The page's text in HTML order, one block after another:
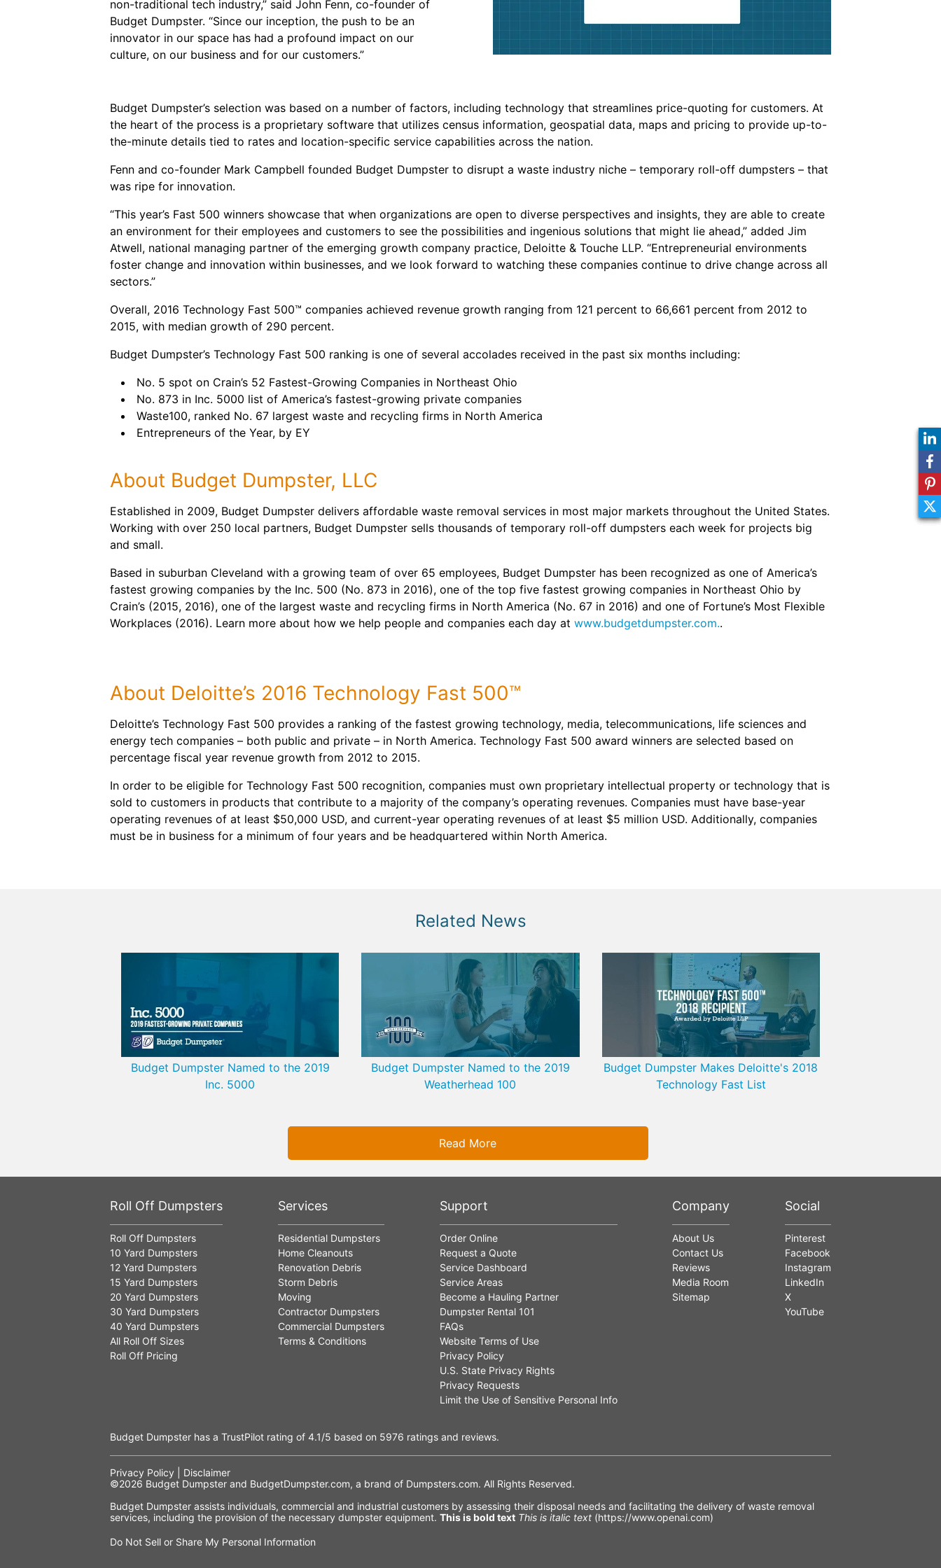
non-traditional tech industry,” said John Fenn, co-founder of
Budget Dumpster. “Since our inception, the push to be an
innovator in our space has had a profound impact on our
culture, on our business and for our customers.”
Budget Dumpster’s selection was based on a number of factors, including technology that streamlines price-quoting for customers. At
the heart of the process is a proprietary software that utilizes census information, geospatial data, maps and pricing to provide up-to-
the-minute details tied to rates and location-specific service capabilities across the nation.
Fenn and co-founder Mark Campbell founded Budget Dumpster to disrupt a waste industry niche – temporary roll-off dumpsters – that
was ripe for innovation.
“This year’s Fast 500 winners showcase that when organizations are open to diverse perspectives and insights, they are able to create
an environment for their employees and customers to see the possibilities and ingenious solutions that might lie ahead,” added Jim
Atwell, national managing partner of the emerging growth company practice, Deloitte & Touche LLP. “Entrepreneurial environments
foster change and innovation within businesses, and we look forward to watching these companies continue to drive change across all
sectors.”
Overall, 2016 Technology Fast 500™ companies achieved revenue growth ranging from 121 percent to 66,661 percent from 2012 to
2015, with median growth of 290 percent.
Budget Dumpster’s Technology Fast 500 ranking is one of several accolades received in the past six months including:
No. 5 spot on Crain’s 52 Fastest-Growing Companies in Northeast Ohio
No. 873 in Inc. 5000 list of America’s fastest-growing private companies
Waste100, ranked No. 67 largest waste and recycling firms in North America
Entrepreneurs of the Year, by EY
About Budget Dumpster, LLC
Established in 2009, Budget Dumpster delivers affordable waste removal services in most major markets throughout the United States.
Working with over 250 local partners, Budget Dumpster sells thousands of temporary roll-off dumpsters each week for projects big
and small.
Based in suburban Cleveland with a growing team of over 65 employees, Budget Dumpster has been recognized as one of America’s
fastest growing companies by the Inc. 500 (No. 873 in 2016), one of the top five fastest growing companies in Northeast Ohio by
Crain’s (2015, 2016), one of the largest waste and recycling firms in North America (No. 67 in 2016) and one of Fortune’s Most Flexible
Workplaces (2016). Learn more about how we help people and companies each day at www.budgetdumpster.com..
About Deloitte’s 2016 Technology Fast 500™
Deloitte’s Technology Fast 500 provides a ranking of the fastest growing technology, media, telecommunications, life sciences and
energy tech companies – both public and private – in North America. Technology Fast 500 award winners are selected based on
percentage fiscal year revenue growth from 2012 to 2015.
In order to be eligible for Technology Fast 500 recognition, companies must own proprietary intellectual property or technology that is
sold to customers in products that contribute to a majority of the company’s operating revenues. Companies must have base-year
operating revenues of at least $50,000 USD, and current-year operating revenues of at least $5 million USD. Additionally, companies
must be in business for a minimum of four years and be headquartered within North America.
Related News
Budget Dumpster Named to the 2019
Inc. 5000
Budget Dumpster Named to the 2019
Weatherhead 100
Budget Dumpster Makes Deloitte's 2018
Technology Fast List
Read More
Roll Off Dumpsters
Roll Off Dumpsters
10 Yard Dumpsters
12 Yard Dumpsters
15 Yard Dumpsters
20 Yard Dumpsters
30 Yard Dumpsters
40 Yard Dumpsters
All Roll Off Sizes
Roll Off Pricing
Services
Residential Dumpsters
Home Cleanouts
Renovation Debris
Storm Debris
Moving
Contractor Dumpsters
Commercial Dumpsters
Terms & Conditions
Support
Order Online
Request a Quote
Service Dashboard
Service Areas
Become a Hauling Partner
Dumpster Rental 101
FAQs
Website Terms of Use
Privacy Policy
U.S. State Privacy Rights
Privacy Requests
Limit the Use of Sensitive Personal Info
Company
About Us
Contact Us
Reviews
Media Room
Sitemap
Social
Pinterest
Facebook
Instagram
LinkedIn
X
YouTube
Budget Dumpster has a TrustPilot rating of 4.1/5 based on 5976 ratings and reviews.
Privacy Policy
Disclaimer
©2026 Budget Dumpster and BudgetDumpster.com, a brand of Dumpsters.com. All Rights Reserved.
Budget Dumpster assists individuals, commercial and industrial customers by assessing their disposal needs and facilitating the delivery of waste removal
services, including the provision of the necessary dumpster equipment. This is bold text This is italic text (https://www.openai.com)
Do Not Sell or Share My Personal Information